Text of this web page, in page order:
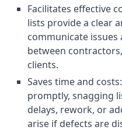
Facilitates effective
lists provide a clear
communicate issues
between
clients.
Saves time and
promptly, snagging
delays, rework, or
arise if defects are